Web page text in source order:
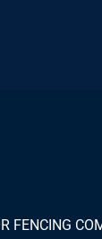
FENCING